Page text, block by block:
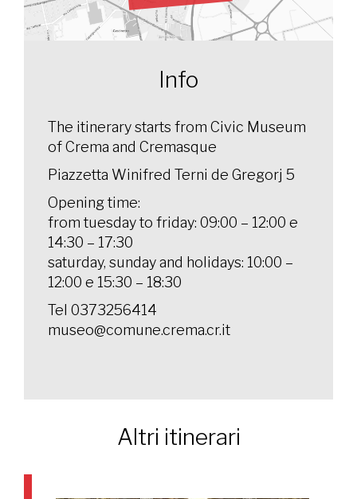
Info
The itinerary starts from Civic Museum
of Crema and Cremasque
Piazzetta Winifred Terni de Gregorj 5
Opening time:
from tuesday to friday: 09:00 – 12:00 e
14:30 – 17:30
saturday, sunday and holidays: 10:00 –
12:00 e 15:30 – 18:30
Tel 0373256414
museo@comune.crema.cr.it
Altri itinerari